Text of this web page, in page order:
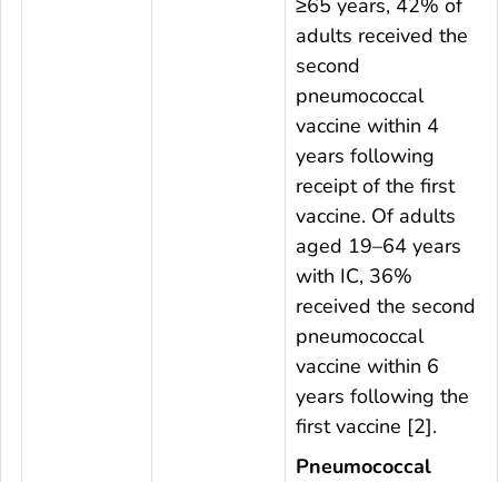
≥65 years, 42% of
adults received the
second
pneumococcal
vaccine within 4
years following
receipt of the first
vaccine. Of adults
aged 19–64 years
with IC, 36%
received the second
pneumococcal
vaccine within 6
years following the
first vaccine [2].
Pneumococcal